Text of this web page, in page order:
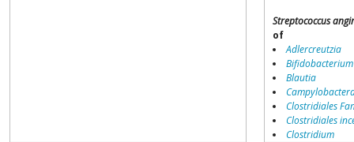
Streptococcus
of
Adlercreutzia
Bifidobacterium
Blautia
Clostridiales
Clostridiales
Clostridium